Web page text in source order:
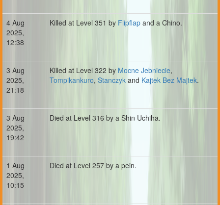
4 Aug
2025,
12:38
Killed at Level 351 by Flipflap and a Chino.
3 Aug
2025,
21:18
Killed at Level 322 by Mocne Jebniecie,
Tompikankuro, Stanczyk and Kajtek Bez Majtek.
3 Aug
2025,
19:42
Died at Level 316 by a Shin Uchiha.
1 Aug
2025,
10:15
Died at Level 257 by a pein.